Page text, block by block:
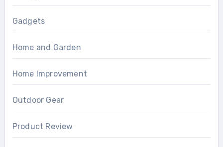
Gadgets
Home and Garden
Home Improvement
Outdoor Gear
Product Review